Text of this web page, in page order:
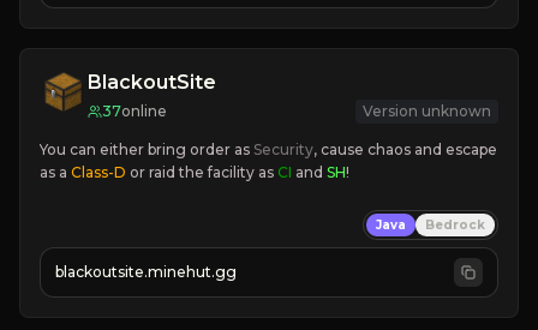
CLICK TO JOIN!
BlackoutSite
37online Version unknown
You can either bring order as Security, cause chaos and escape
as a Class-D or raid the facility as CI and SH!
Java Bedrock
blackoutsite.minehut.gg